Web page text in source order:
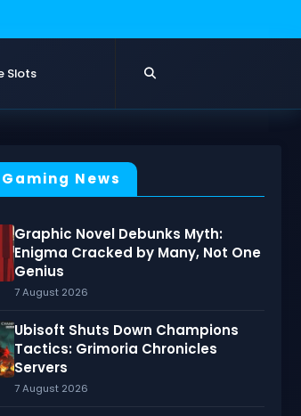
Slots
News
Graphic Novel Debunks Myth:
Enigma Cracked by Many, Not One
Genius
7 August 2026
Ubisoft Shuts Down Champions
Tactics: Grimoria Chronicles
Servers
7 August 2026